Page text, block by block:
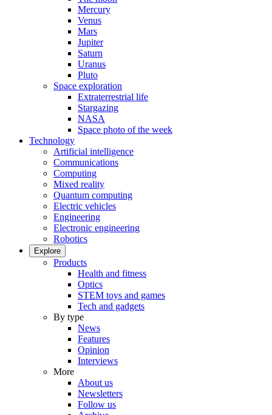
Mercury
Venus
Mars
Jupiter
Saturn
Uranus
Pluto
Space exploration
Extraterrestrial life
Stargazing
NASA
Space photo of the week
Technology
Artificial intelligence
Communications
Computing
Mixed reality
Quantum computing
Electric vehicles
Engineering
Electronic engineering
Robotics
Explore
Products
Health and fitness
Optics
STEM toys and games
Tech and gadgets
By type
News
Features
Opinion
Interviews
More
About us
Newsletters
Follow us